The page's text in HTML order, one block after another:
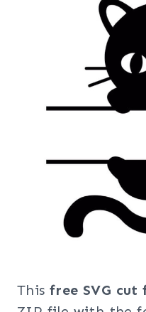
This free SVG cut